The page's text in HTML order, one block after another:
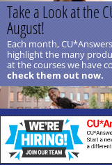
Take a Look at the
August!
Each month,
highlight the many
at the courses we have
check them out now.